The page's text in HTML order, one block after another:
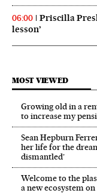
06:00
Priscilla
lesson’
MOST VIEWED
Growing old in a
to increase my
Sean Hepburn
her life for the
dismantled’
Welcome to the
a new ecosystem on